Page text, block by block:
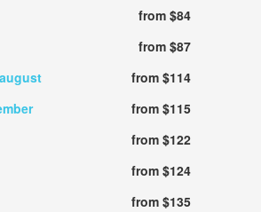
from $84
from $87
from $114
from $115
from $122
from $124
from $135